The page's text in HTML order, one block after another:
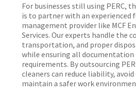
For businesses still using PERC,
is to partner with an experienced
management provider like MCF
Services. Our experts handle the
transportation, and proper
while ensuring all
requirements. By outsourcing
cleaners can reduce liability,
maintain a safer work